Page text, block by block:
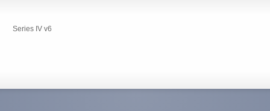
Series IV v6